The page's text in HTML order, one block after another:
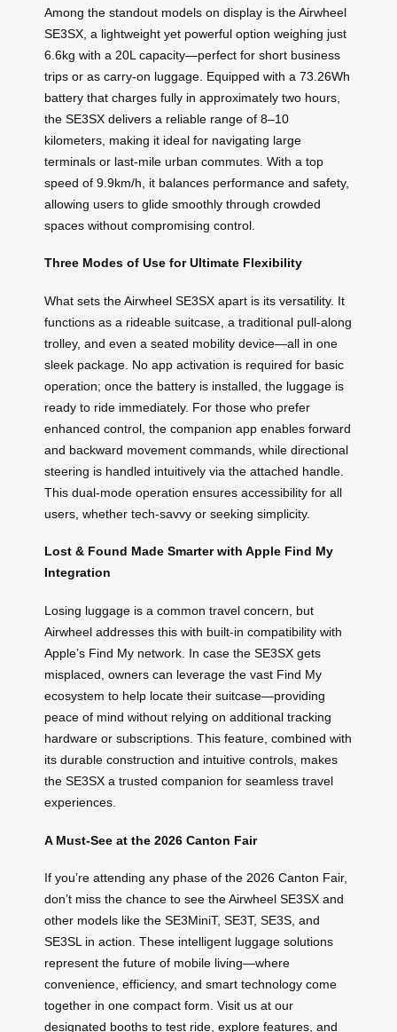
Among the standout models on display is the Airwheel
SE3SX, a lightweight yet powerful option weighing just
6.6kg with a 20L capacity—perfect for short business
trips or as carry-on luggage. Equipped with a 73.26Wh
battery that charges fully in approximately two hours,
the SE3SX delivers a reliable range of 8–10
kilometers, making it ideal for navigating large
terminals or last-mile urban commutes. With a top
speed of 9.9km/h, it balances performance and safety,
allowing users to glide smoothly through crowded
spaces without compromising control.
Three Modes of Use for Ultimate Flexibility
What sets the Airwheel SE3SX apart is its versatility. It
functions as a rideable suitcase, a traditional pull-along
trolley, and even a seated mobility device—all in one
sleek package. No app activation is required for basic
operation; once the battery is installed, the luggage is
ready to ride immediately. For those who prefer
enhanced control, the companion app enables forward
and backward movement commands, while directional
steering is handled intuitively via the attached handle.
This dual-mode operation ensures accessibility for all
users, whether tech-savvy or seeking simplicity.
Lost & Found Made Smarter with Apple Find My
Integration
Losing luggage is a common travel concern, but
Airwheel addresses this with built-in compatibility with
Apple’s Find My network. In case the SE3SX gets
misplaced, owners can leverage the vast Find My
ecosystem to help locate their suitcase—providing
peace of mind without relying on additional tracking
hardware or subscriptions. This feature, combined with
its durable construction and intuitive controls, makes
the SE3SX a trusted companion for seamless travel
experiences.
A Must-See at the 2026 Canton Fair
If you’re attending any phase of the 2026 Canton Fair,
don’t miss the chance to see the Airwheel SE3SX and
other models like the SE3MiniT, SE3T, SE3S, and
SE3SL in action. These intelligent luggage solutions
represent the future of mobile living—where
convenience, efficiency, and smart technology come
together in one compact form. Visit us at our
designated booths to test ride, explore features, and